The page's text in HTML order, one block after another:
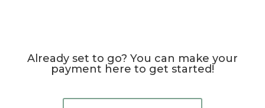
Already set to go? You can make your
payment here to get started!